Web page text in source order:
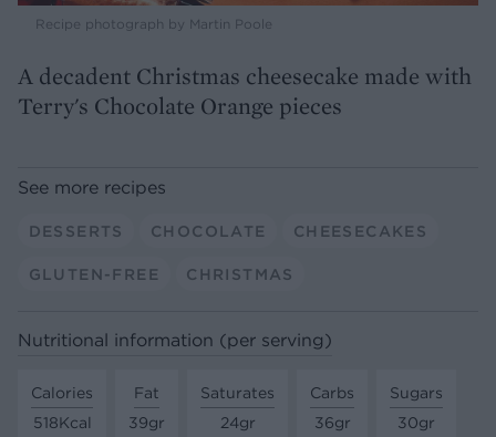
Recipe photograph by Martin Poole
A decadent Christmas cheesecake made with
Terry's Chocolate Orange pieces
See more recipes
DESSERTS CHOCOLATE CHEESECAKES
GLUTEN-FREE CHRISTMAS
Nutritional information (per serving)
Calories
518Kcal
Fat
39gr
Saturates
24gr
Carbs
36gr
Sugars
30gr